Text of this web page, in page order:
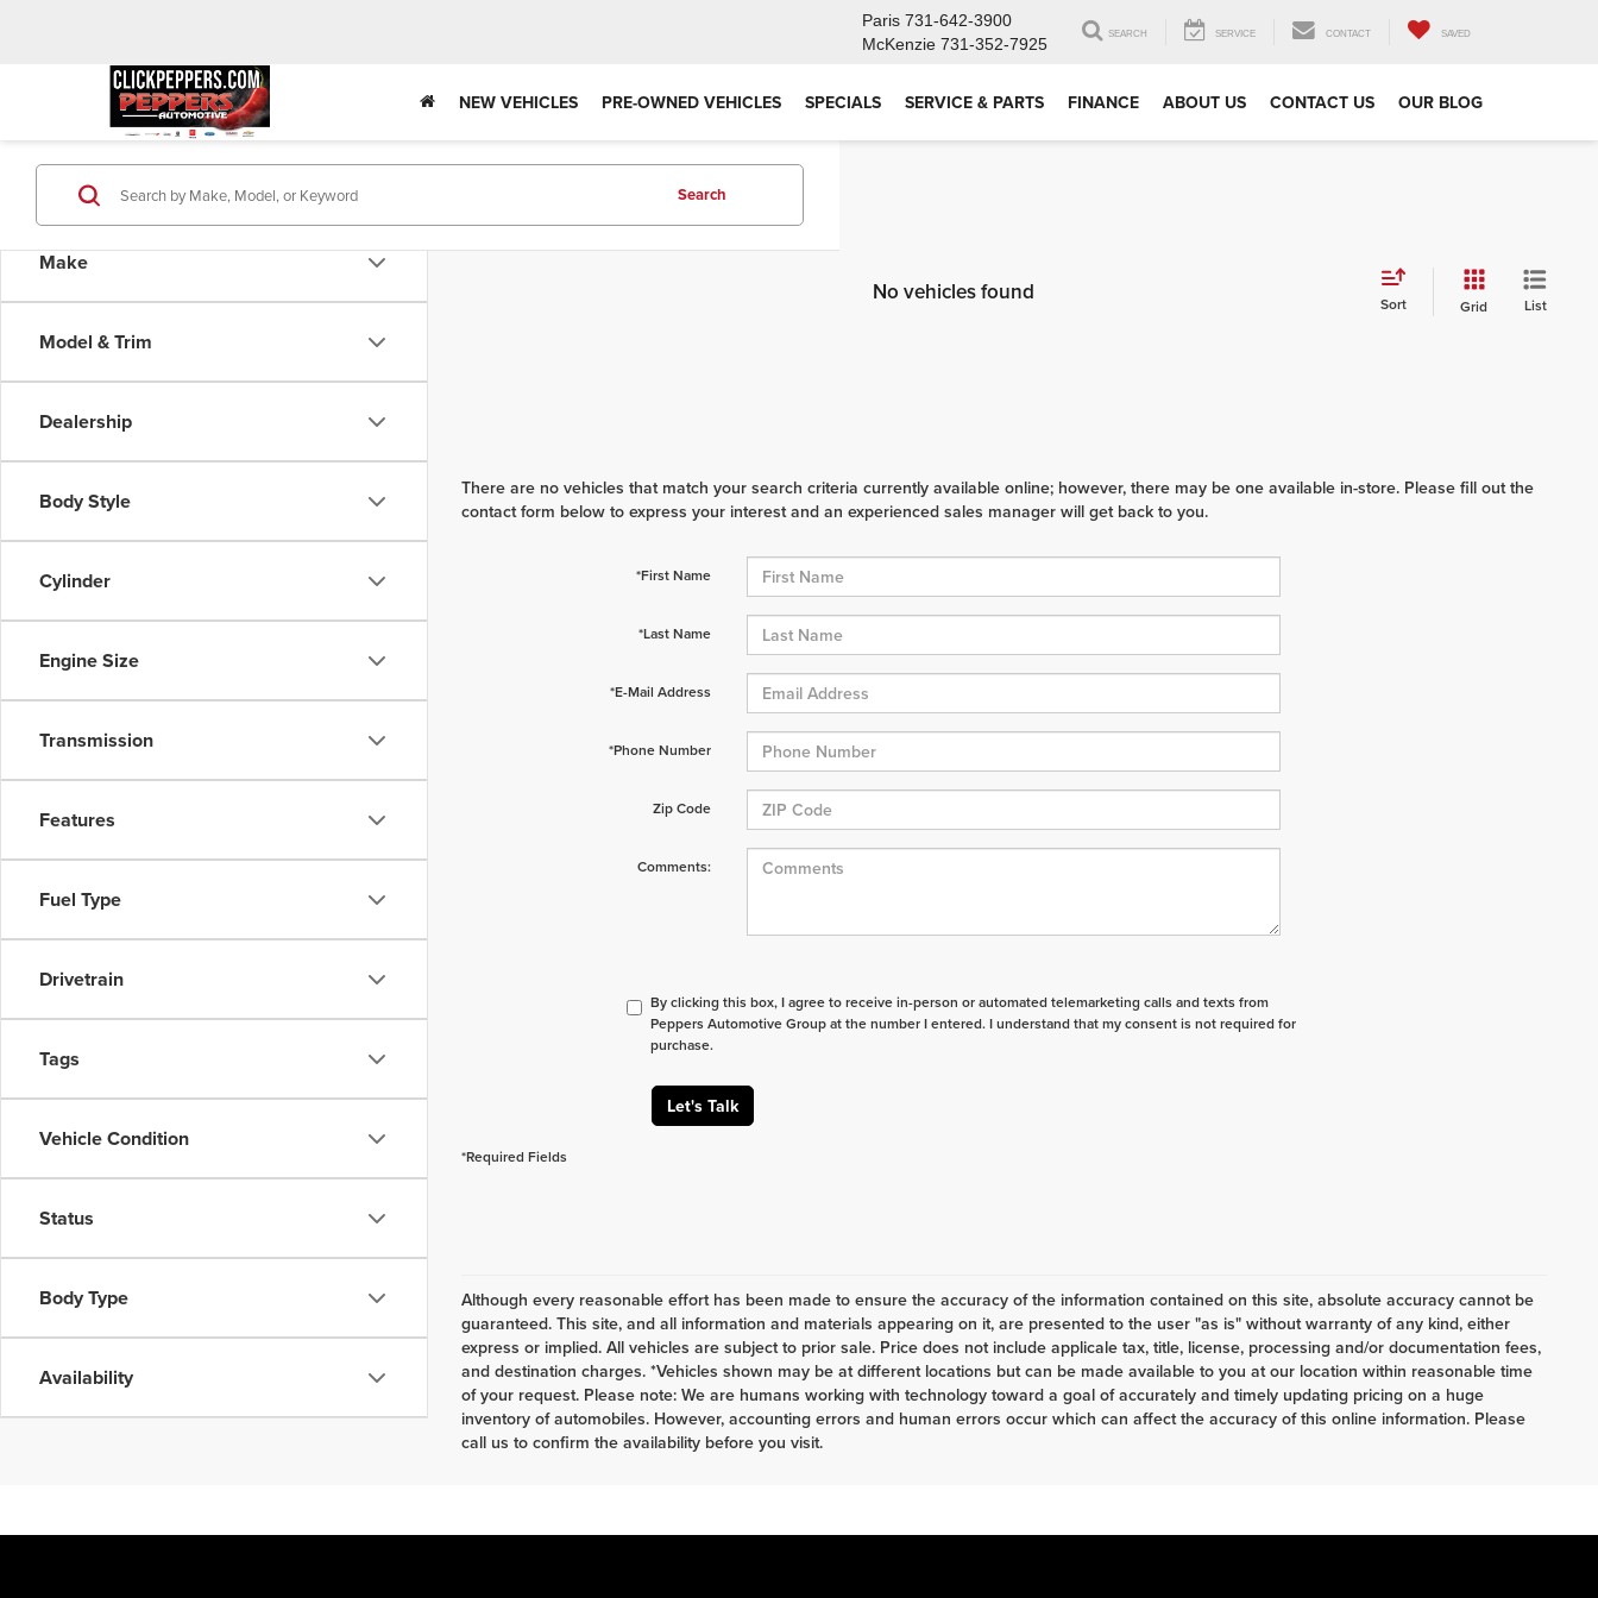
Paris 731-642-3900
McKenzie 731-352-7925
SEARCH SERVICE CONTACT SAVED
NEW VEHICLES PRE-OWNED VEHICLES SPECIALS SERVICE & PARTS FINANCE ABOUT US CONTACT US OUR BLOG
Make
Model & Trim
Dealership
Body Style
Cylinder
Engine Size
Transmission
Features
Fuel Type
Drivetrain
Tags
Vehicle Condition
Status
Body Type
Availability
Search
No vehicles found Sort Grid List
There are no vehicles that match your search criteria currently available online; however, there may be one available in-store. Please fill out the
contact form below to express your interest and an experienced sales manager will get back to you.
*First Name
*Last Name
*E-Mail Address
*Phone Number
Zip Code
Comments:
By clicking this box, I agree to receive in-person or automated telemarketing calls and texts from
Peppers Automotive Group at the number I entered. I understand that my consent is not required for
purchase.
Let's Talk
*Required Fields
Although every reasonable effort has been made to ensure the accuracy of the information contained on this site, absolute accuracy cannot be
guaranteed. This site, and all information and materials appearing on it, are presented to the user "as is" without warranty of any kind, either
express or implied. All vehicles are subject to prior sale. Price does not include applicale tax, title, license, processing and/or documentation fees,
and destination charges. *Vehicles shown may be at different locations but can be made available to you at our location within reasonable time
of your request. Please note: We are humans working with technology toward a goal of accurately and timely updating pricing on a huge
inventory of automobiles. However, accounting errors and human errors occur which can affect the accuracy of this online information. Please
call us to confirm the availability before you visit.